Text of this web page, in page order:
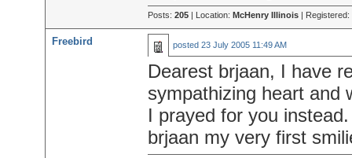
Posts: 205| Location: McHenry Illinois| Registered:
Freebird posted 23 July 2005 11:49 AM
Dearest brjaan, I have
sympathizing heart and
I prayed for you
brjaan my very first